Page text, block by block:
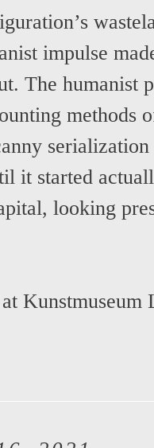
impulse
The humanist
methods
it started
looking
Kunstmuseum